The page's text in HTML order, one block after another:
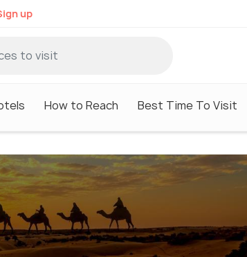
up
How to Reach Best Time To Visit